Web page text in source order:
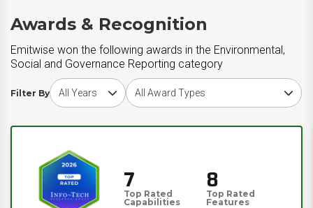
Awards & Recognition
Emitwise won the following awards in the Environmental,
Social and Governance Reporting category
Filter By
Choose award yearChoose award type
7
Top Rated
Capabilities
8
Top Rated
Features